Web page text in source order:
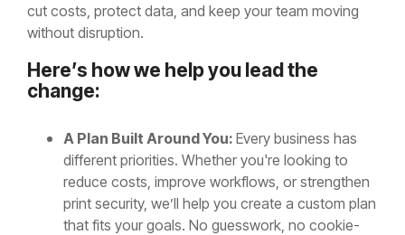
cut costs, protect data, and keep your team moving
without disruption.
Here’s how we help you lead the
change:
A Plan Built Around You: Every business has
different priorities. Whether you're looking to
reduce costs, improve workflows, or strengthen
print security, we’ll help you create a custom plan
that fits your goals. No guesswork, no cookie-